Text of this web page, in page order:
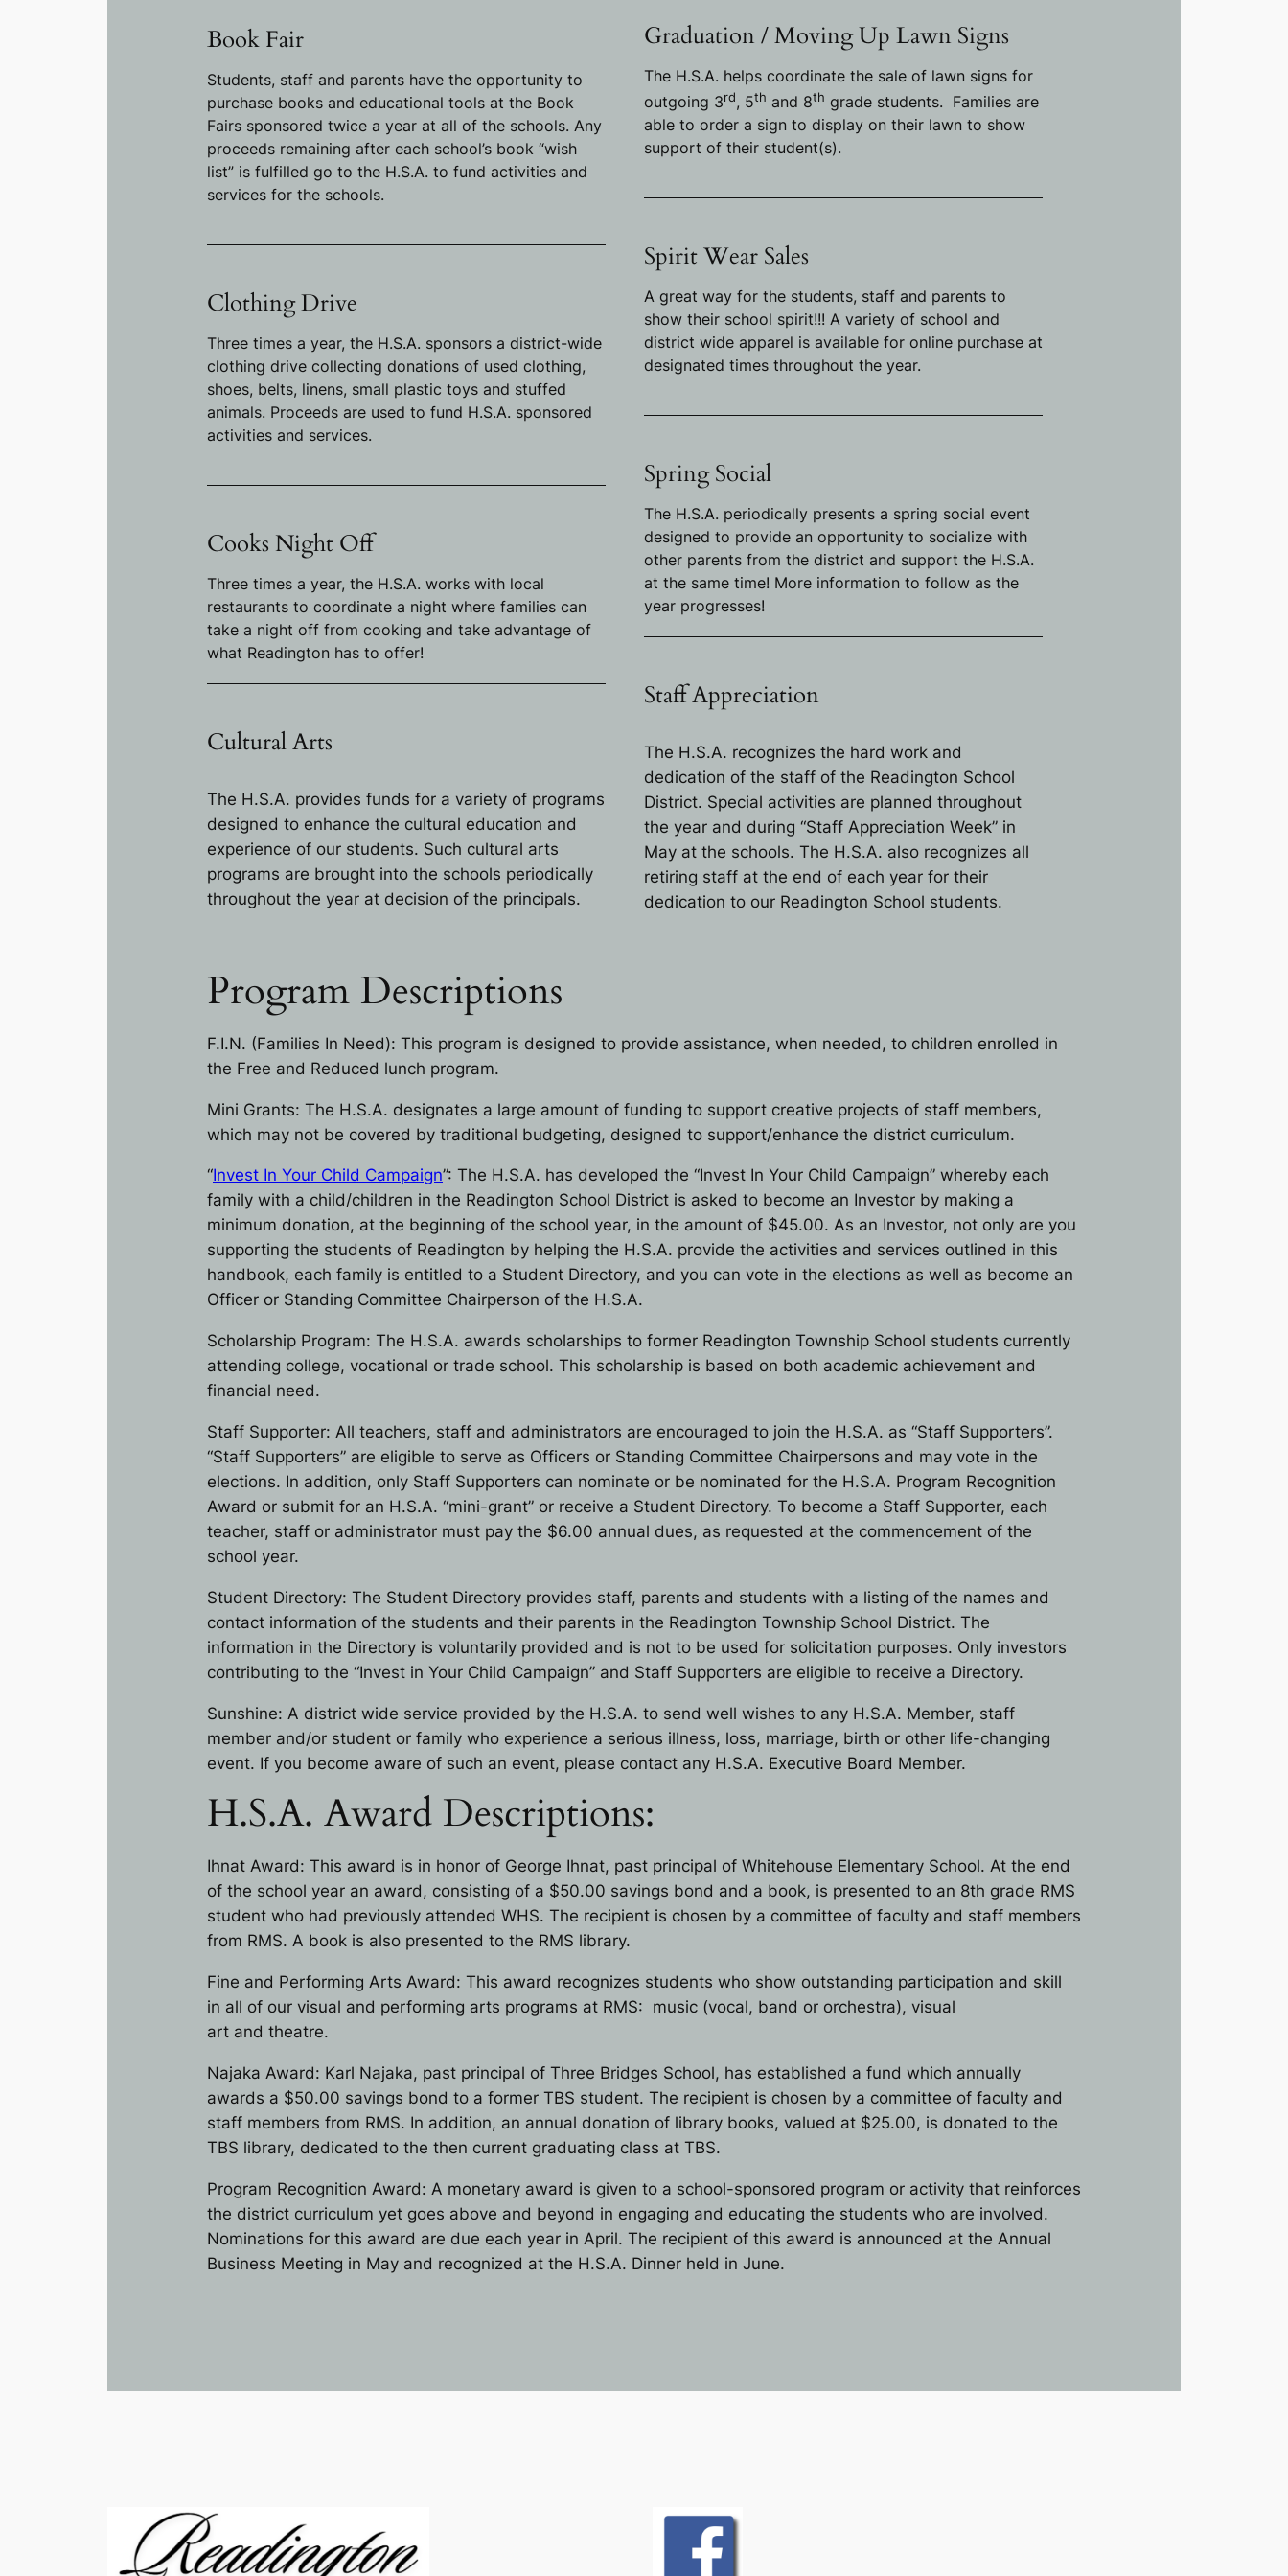
Book Fair
Students, staff and parents have the opportunity to
purchase books and educational tools at the Book
Fairs sponsored twice a year at all of the schools. Any
proceeds remaining after each school’s book “wish
list” is fulfilled go to the H.S.A. to fund activities and
services for the schools.
Clothing Drive
Three times a year, the H.S.A. sponsors a district-wide
clothing drive collecting donations of used clothing,
shoes, belts, linens, small plastic toys and stuffed
animals. Proceeds are used to fund H.S.A. sponsored
activities and services.
Cooks Night Off
Three times a year, the H.S.A. works with local
restaurants to coordinate a night where families can
take a night off from cooking and take advantage of
what Readington has to offer!
Cultural Arts
The H.S.A. provides funds for a variety of programs
designed to enhance the cultural education and
experience of our students. Such cultural arts
programs are brought into the schools periodically
throughout the year at decision of the principals.
Graduation / Moving Up Lawn Signs
The H.S.A. helps coordinate the sale of lawn signs for
outgoing 3rd, 5th and 8th grade students. Families are
able to order a sign to display on their lawn to show
support of their student(s).
Spirit Wear Sales
A great way for the students, staff and parents to
show their school spirit!!! A variety of school and
district wide apparel is available for online purchase at
designated times throughout the year.
Spring Social
The H.S.A. periodically presents a spring social event
designed to provide an opportunity to socialize with
other parents from the district and support the H.S.A.
at the same time! More information to follow as the
year progresses!
Staff Appreciation
The H.S.A. recognizes the hard work and
dedication of the staff of the Readington School
District. Special activities are planned throughout
the year and during “Staff Appreciation Week” in
May at the schools. The H.S.A. also recognizes all
retiring staff at the end of each year for their
dedication to our Readington School students.
Program Descriptions
F.I.N. (Families In Need): This program is designed to provide assistance, when needed, to children enrolled in
the Free and Reduced lunch program.
Mini Grants: The H.S.A. designates a large amount of funding to support creative projects of staff members,
which may not be covered by traditional budgeting, designed to support/enhance the district curriculum.
“Invest In Your Child Campaign”: The H.S.A. has developed the “Invest In Your Child Campaign” whereby each
family with a child/children in the Readington School District is asked to become an Investor by making a
minimum donation, at the beginning of the school year, in the amount of $45.00. As an Investor, not only are you
supporting the students of Readington by helping the H.S.A. provide the activities and services outlined in this
handbook, each family is entitled to a Student Directory, and you can vote in the elections as well as become an
Officer or Standing Committee Chairperson of the H.S.A.
Scholarship Program: The H.S.A. awards scholarships to former Readington Township School students currently
attending college, vocational or trade school. This scholarship is based on both academic achievement and
financial need.
Staff Supporter: All teachers, staff and administrators are encouraged to join the H.S.A. as “Staff Supporters”.
“Staff Supporters” are eligible to serve as Officers or Standing Committee Chairpersons and may vote in the
elections. In addition, only Staff Supporters can nominate or be nominated for the H.S.A. Program Recognition
Award or submit for an H.S.A. “mini-grant” or receive a Student Directory. To become a Staff Supporter, each
teacher, staff or administrator must pay the $6.00 annual dues, as requested at the commencement of the
school year.
Student Directory: The Student Directory provides staff, parents and students with a listing of the names and
contact information of the students and their parents in the Readington Township School District. The
information in the Directory is voluntarily provided and is not to be used for solicitation purposes. Only investors
contributing to the “Invest in Your Child Campaign” and Staff Supporters are eligible to receive a Directory.
Sunshine: A district wide service provided by the H.S.A. to send well wishes to any H.S.A. Member, staff
member and/or student or family who experience a serious illness, loss, marriage, birth or other life-changing
event. If you become aware of such an event, please contact any H.S.A. Executive Board Member.
H.S.A. Award Descriptions:
Ihnat Award: This award is in honor of George Ihnat, past principal of Whitehouse Elementary School. At the end
of the school year an award, consisting of a $50.00 savings bond and a book, is presented to an 8th grade RMS
student who had previously attended WHS. The recipient is chosen by a committee of faculty and staff members
from RMS. A book is also presented to the RMS library.
Fine and Performing Arts Award: This award recognizes students who show outstanding participation and skill
in all of our visual and performing arts programs at RMS: music (vocal, band or orchestra), visual
art and theatre.
Najaka Award: Karl Najaka, past principal of Three Bridges School, has established a fund which annually
awards a $50.00 savings bond to a former TBS student. The recipient is chosen by a committee of faculty and
staff members from RMS. In addition, an annual donation of library books, valued at $25.00, is donated to the
TBS library, dedicated to the then current graduating class at TBS.
Program Recognition Award: A monetary award is given to a school-sponsored program or activity that reinforces
the district curriculum yet goes above and beyond in engaging and educating the students who are involved.
Nominations for this award are due each year in April. The recipient of this award is announced at the Annual
Business Meeting in May and recognized at the H.S.A. Dinner held in June.